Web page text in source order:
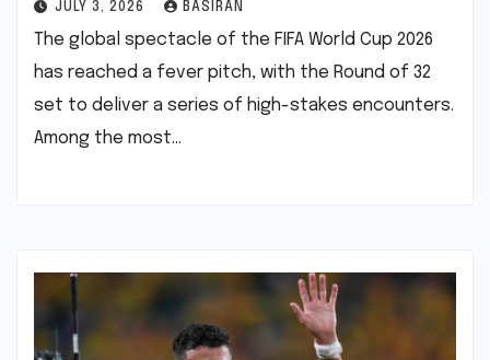
JULY 3, 2026 BASIRAN
The global spectacle of the FIFA World Cup 2026
has reached a fever pitch, with the Round of 32
set to deliver a series of high-stakes encounters.
Among the most…